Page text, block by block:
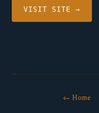
VISIT SITE →
← Home·